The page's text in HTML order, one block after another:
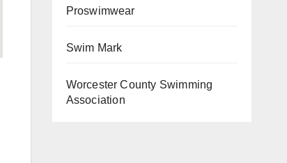
Proswimwear
Swim Mark
Worcester County Swimming
Association